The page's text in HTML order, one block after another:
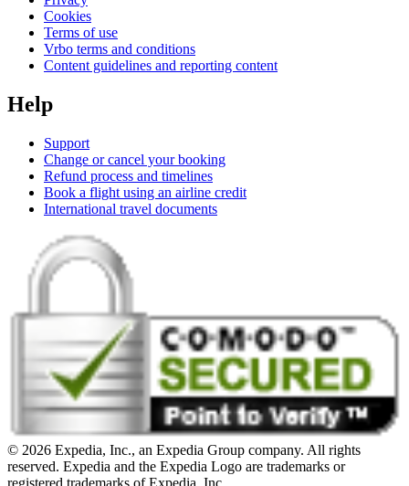
Cookies
Terms of use
Vrbo terms and conditions
Content guidelines and reporting content
Help
Support
Change or cancel your booking
Refund process and timelines
Book a flight using an airline credit
International travel documents
© 2026 Expedia, Inc., an Expedia Group company. All rights
reserved. Expedia and the Expedia Logo are trademarks or
registered trademarks of Expedia, Inc.